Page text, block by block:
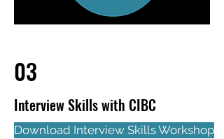
03
Interview Skills with CIBC
Download Interview Skills Workshop